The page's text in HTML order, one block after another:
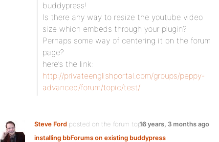
buddypress!
Is there any way to resize the youtube video
size which embeds through your plugin?
Perhaps some way of centering it on the forum
page?
here’s the link:
http://privateenglishportal.com/groups/peppy-
advanced/forum/topic/test/
Steve Ford posted on the forum topic
installing bbForums on existing buddypress
16 years, 3 months ago